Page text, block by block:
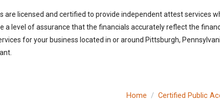
are licensed and certified to provide independent attest services
a level of assurance that the financials accurately reflect the
for your business located in or around Pittsburgh,
Home Certified Public